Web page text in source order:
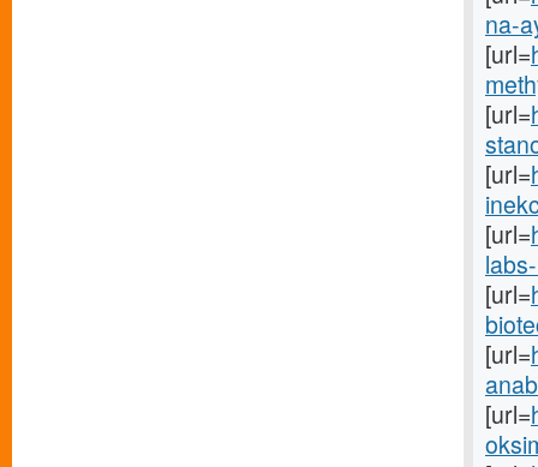
na-
[url=
[url=
[url=
[url=
[url=
[url=
[url=